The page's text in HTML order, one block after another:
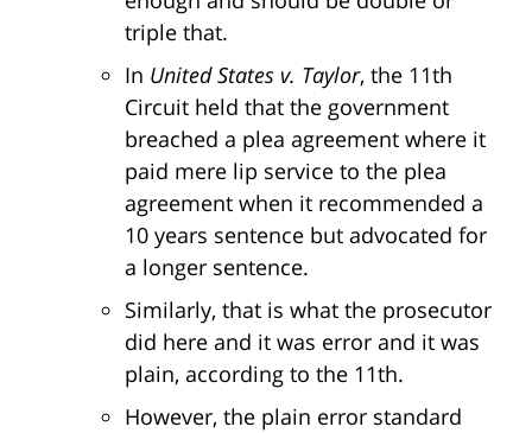
triple that.
In United States v. Taylor, the 11th
Circuit held that the government
breached a plea agreement where it
paid mere lip service to the plea
agreement when it recommended a
10 years sentence but advocated for
a longer sentence.
Similarly, that is what the prosecutor
did here and it was error and it was
plain, according to the 11th.
However, the plain error standard